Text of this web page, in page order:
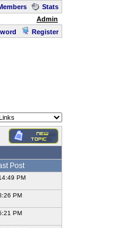
Stats
Admin
Register
Post
PM
PM
PM